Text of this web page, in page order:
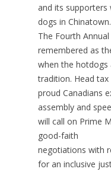
and its supporters
dogs in Chinatown.
The Fourth
remembered as
when the hotdogs
tradition. Head
proud Canadians
assembly and
will call on Prime
good-faith
negotiations with
for an inclusive